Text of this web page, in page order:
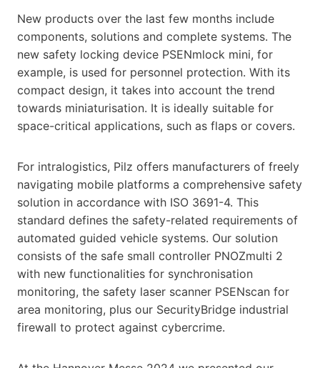
New products over the last few months include
components, solutions and complete systems. The
new safety locking device PSENmlock mini, for
example, is used for personnel protection. With its
compact design, it takes into account the trend
towards miniaturisation. It is ideally suitable for
space-critical applications, such as flaps or covers.
For intralogistics, Pilz offers manufacturers of freely
navigating mobile platforms a comprehensive safety
solution in accordance with ISO 3691-4. This
standard defines the safety-related requirements of
automated guided vehicle systems. Our solution
consists of the safe small controller PNOZmulti 2
with new functionalities for synchronisation
monitoring, the safety laser scanner PSENscan for
area monitoring, plus our SecurityBridge industrial
firewall to protect against cybercrime.